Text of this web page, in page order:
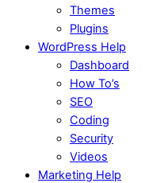
Themes
Plugins
WordPress Help
Dashboard
How To’s
SEO
Coding
Security
Videos
Marketing Help